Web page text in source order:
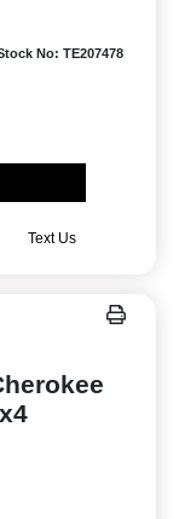
No: TE207478
Text Us